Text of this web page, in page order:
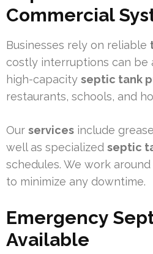
Commercial
Businesses rely on reliable
costly interruptions can be
high-capacity septic tank
restaurants, schools, and
Our services include
well as specialized septic
schedules. We work
to minimize any downtime.
Emergency
Available